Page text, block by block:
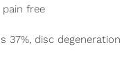
free
37%, disc degeneration